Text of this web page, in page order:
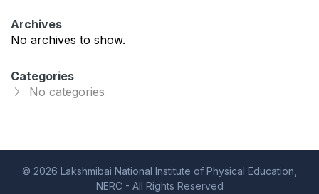
Archives
No archives to show.
Categories
No categories
© 2026 Lakshmibai National Institute of Physical Education,
NERC - All Rights Reserved